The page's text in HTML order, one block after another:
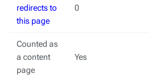
redirects to
this page
0
Counted as
a content
page
Yes